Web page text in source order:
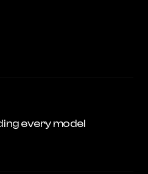
every model